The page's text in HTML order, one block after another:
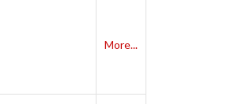
More...